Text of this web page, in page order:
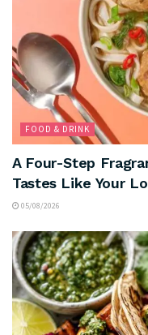
FOOD & DRINK
A Four-Step
Tastes Like Your
05/08/2026